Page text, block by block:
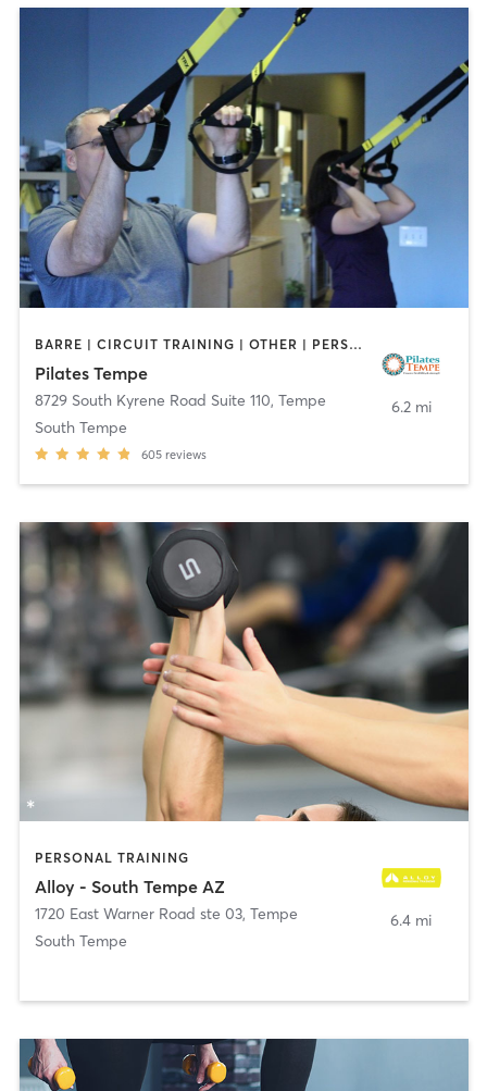
BARRE | CIRCUIT TRAINING | OTHER | PERSONAL TRAINING | PILATES | STRENGTH TRAINING | WEIGHT TRAINING | YOGA
Pilates Tempe
8729 South Kyrene Road Suite 110, Tempe
South Tempe
605 reviews
6.2 mi
PERSONAL TRAINING
Alloy - South Tempe AZ
1720 East Warner Road ste 03, Tempe
South Tempe
6.4 mi